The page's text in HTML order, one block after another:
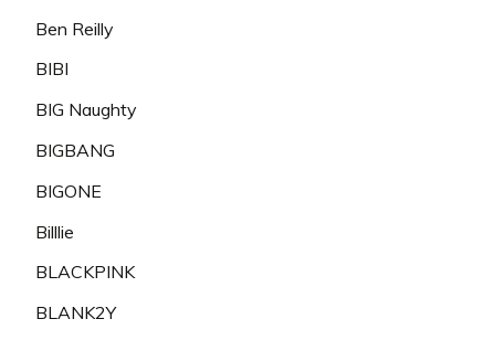
Ben Reilly
BIBI
BIG Naughty
BIGBANG
BIGONE
Billlie
BLACKPINK
BLANK2Y